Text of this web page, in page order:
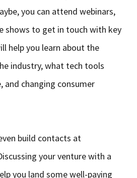
you can attend webinars,
shows to get in touch with key
help you learn about the
industry, what tech tools
and changing consumer
build contacts at
your venture with a
you land some well-paying